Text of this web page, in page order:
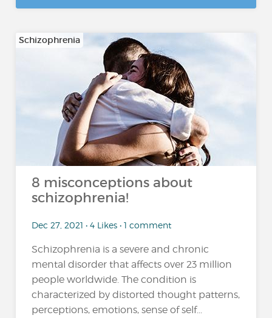
Schizophrenia
8 misconceptions about
schizophrenia!
Dec 27, 2021 • 4 Likes • 1 comment
Schizophrenia is a severe and chronic
mental disorder that affects over 23 million
people worldwide. The condition is
characterized by distorted thought patterns,
perceptions, emotions, sense of self...